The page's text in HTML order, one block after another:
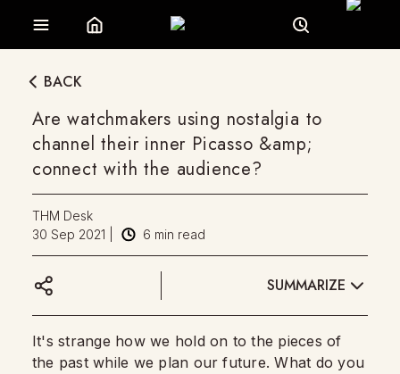
BACK
Are watchmakers using nostalgia to
channel their inner Picasso &amp;
connect with the audience?
THM Desk
30 Sep 2021
6 min read
SUMMARIZE
It's strange how we hold on to the pieces of
the past while we plan our future. What do you